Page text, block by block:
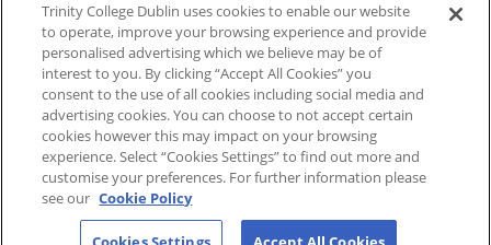
Privacy Cookies Settings
Disclaimer Contact
T-Net
Trinity College Dublin uses cookies to enable our website
to operate, improve your browsing experience and provide
personalised advertising which we believe may be of
interest to you. By clicking “Accept All Cookies” you
consent to the use of all cookies including social media and
advertising cookies. You can choose to not accept certain
cookies however this may impact on your browsing
experience. Select “Cookies Settings” to find out more and
customise your preferences. For further information please
see our Cookie Policy